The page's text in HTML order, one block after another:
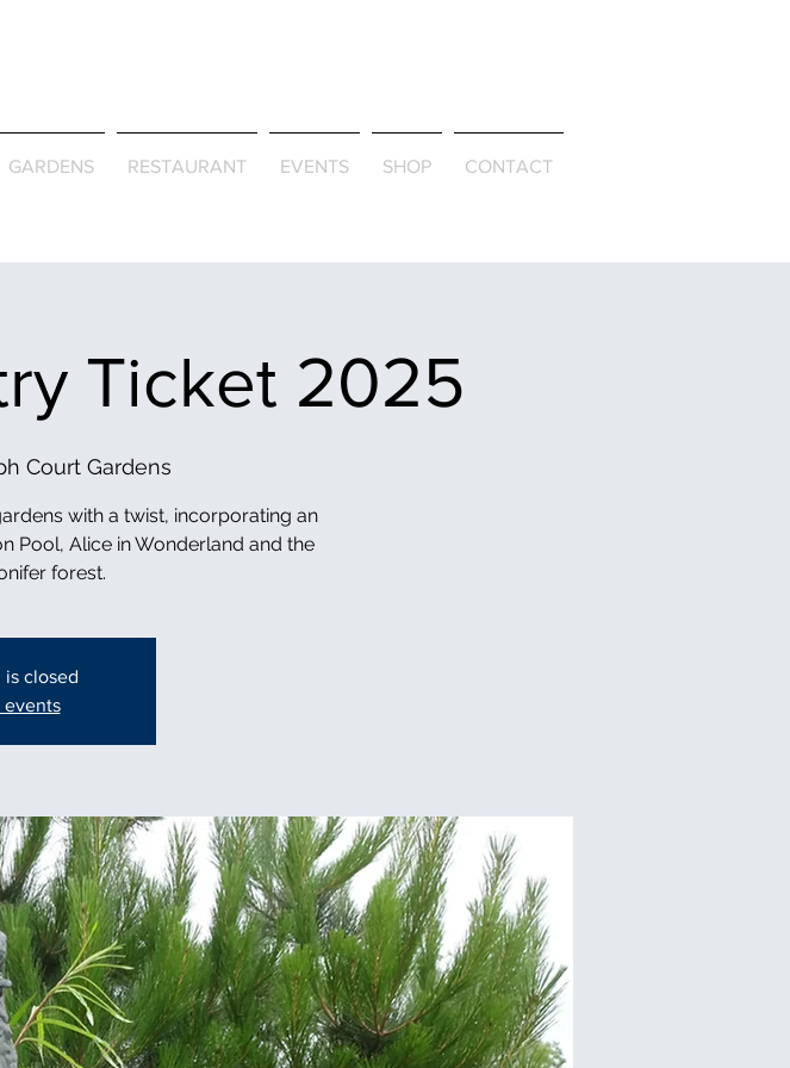
GARDENS RESTAURANT EVENTS SHOP CONTACT
Ticket 2025
Court Gardens
with a twist, incorporating an
Pool, Alice in Wonderland and the
forest.
is closed
events